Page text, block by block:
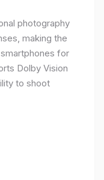
photography
making the
for
Dolby Vision
to shoot